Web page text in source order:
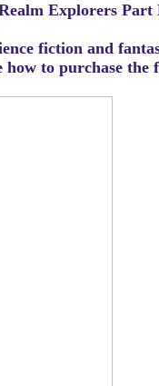
Explorers Part
fiction and
to purchase the